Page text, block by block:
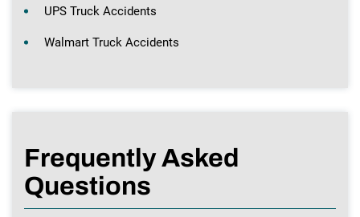
UPS Truck Accidents
Walmart Truck Accidents
Frequently Asked
Questions